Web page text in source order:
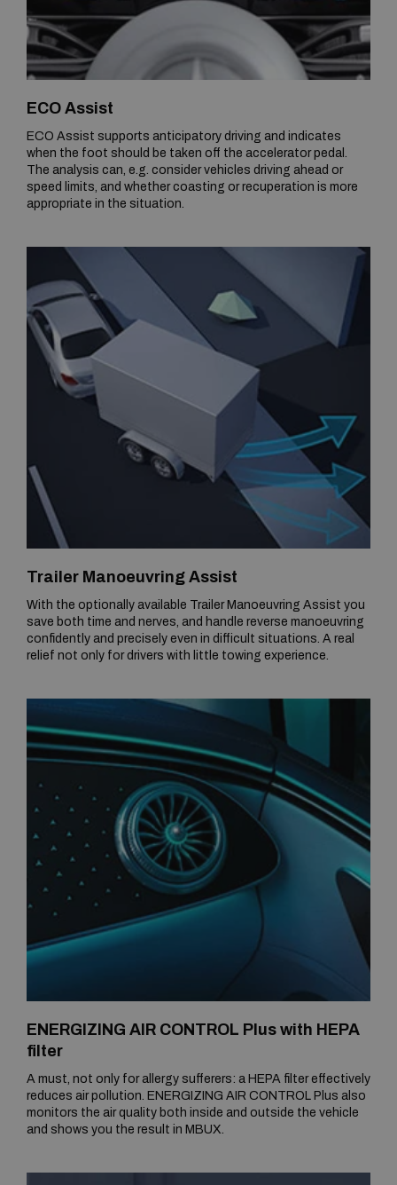
ECO Assist
ECO Assist supports anticipatory driving and indicates
when the foot should be taken off the accelerator pedal.
The analysis can, e.g. consider vehicles driving ahead or
speed limits, and whether coasting or recuperation is more
appropriate in the situation.
Trailer Manoeuvring Assist
With the optionally available Trailer Manoeuvring Assist you
save both time and nerves, and handle reverse manoeuvring
confidently and precisely even in difficult situations. A real
relief not only for drivers with little towing experience.
ENERGIZING AIR CONTROL Plus with HEPA
filter
A must, not only for allergy sufferers: a HEPA filter effectively
reduces air pollution. ENERGIZING AIR CONTROL Plus also
monitors the air quality both inside and outside the vehicle
and shows you the result in MBUX.